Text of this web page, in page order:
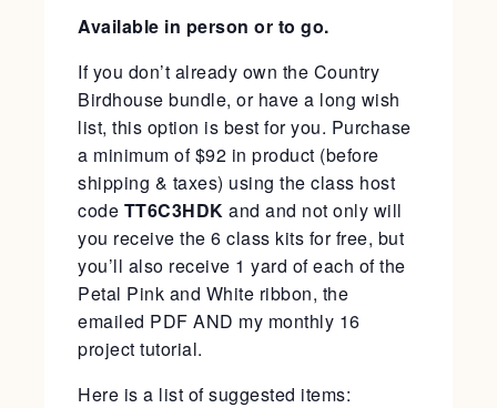
Available in person or to go.
If you don’t already own the Country
Birdhouse bundle, or have a long wish
list, this option is best for you. Purchase
a minimum of $92 in product (before
shipping & taxes) using the class host
code TT6C3HDK and and not only will
you receive the 6 class kits for free, but
you’ll also receive 1 yard of each of the
Petal Pink and White ribbon, the
emailed PDF AND my monthly 16
project tutorial.
Here is a list of suggested items: